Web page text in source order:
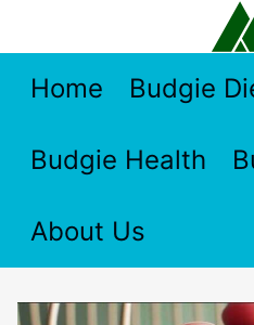
contentHome Budgie
Budgie Health
About Us